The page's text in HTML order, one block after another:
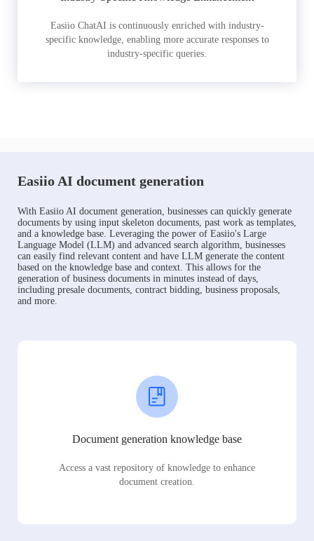
Easiio ChatAI is continuously enriched with industry-
specific knowledge, enabling more accurate responses to
industry-specific queries.
Easiio AI document generation
With Easiio AI document generation, businesses can quickly generate
documents by using input skeleton documents, past work as templates,
and a knowledge base. Leveraging the power of Easiio's Large
Language Model (LLM) and advanced search algorithm, businesses
can easily find relevant content and have LLM generate the content
based on the knowledge base and context. This allows for the
generation of business documents in minutes instead of days,
including presale documents, contract bidding, business proposals,
and more.
Document generation knowledge base
Access a vast repository of knowledge to enhance
document creation.